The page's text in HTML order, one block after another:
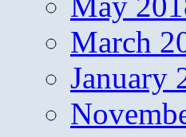
March
January